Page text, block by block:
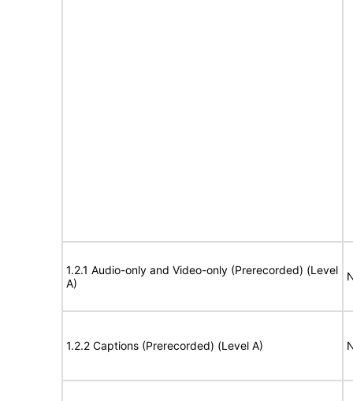
1.2.1 Audio-only and Video-only (Prerecorded) (Level
A)
1.2.2 Captions (Prerecorded) (Level A)